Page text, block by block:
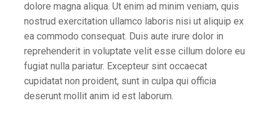
through
$50.00
dolore magna aliqua. Ut enim ad minim veniam, quis
nostrud exercitation ullamco laboris nisi ut aliquip ex
ea commodo consequat. Duis aute irure dolor in
reprehenderit in voluptate velit esse cillum dolore eu
fugiat nulla pariatur. Excepteur sint occaecat
cupidatat non proident, sunt in culpa qui officia
deserunt mollit anim id est laborum.